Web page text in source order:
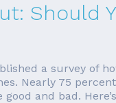
Should
a survey of
Nearly 75
and bad.